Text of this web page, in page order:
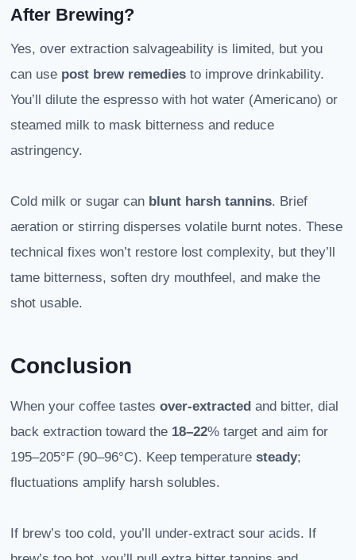
After Brewing?
Yes, over extraction salvageability is limited, but you
can use post brew remedies to improve drinkability.
You’ll dilute the espresso with hot water (Americano) or
steamed milk to mask bitterness and reduce
astringency.
Cold milk or sugar can blunt harsh tannins. Brief
aeration or stirring disperses volatile burnt notes. These
technical fixes won’t restore lost complexity, but they’ll
tame bitterness, soften dry mouthfeel, and make the
shot usable.
Conclusion
When your coffee tastes over-extracted and bitter, dial
back extraction toward the 18–22% target and aim for
195–205°F (90–96°C). Keep temperature steady;
fluctuations amplify harsh solubles.
If brew’s too cold, you’ll under-extract sour acids. If